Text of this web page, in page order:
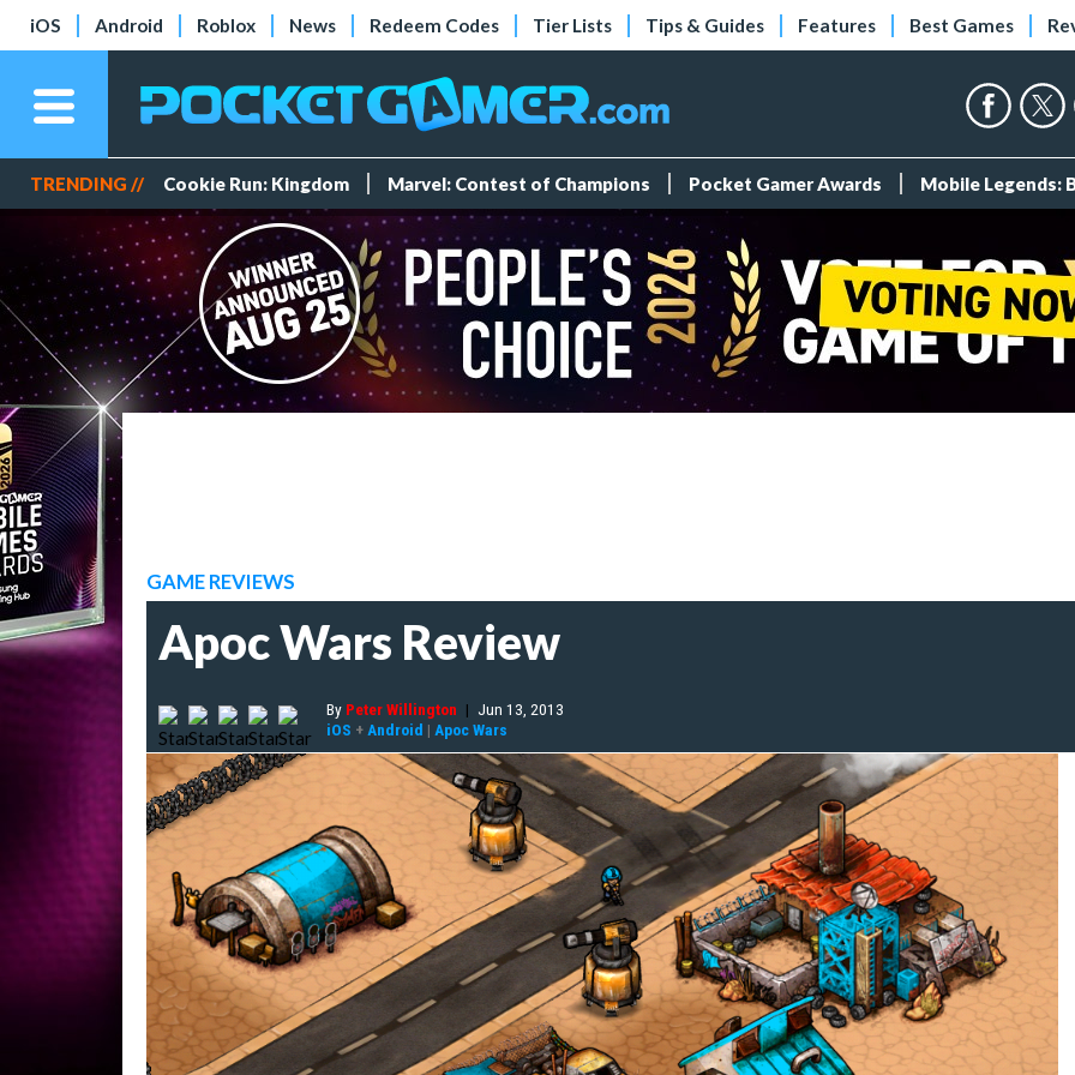
iOS Android Roblox News Redeem Codes Tier Lists Tips & Guides Features Best Games
TRENDING // Cookie Run: Kingdom Marvel: Contest of Champions Pocket Gamer Awards Mobile Legends:
GAME REVIEWS
Apoc Wars Review
By Peter Willington | Jun 13, 2013
iOS + Android | Apoc Wars